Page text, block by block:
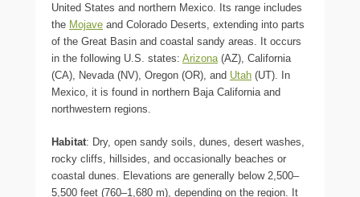
United States and northern Mexico. Its range includes
the Mojave and Colorado Deserts, extending into parts
of the Great Basin and coastal sandy areas. It occurs
in the following U.S. states: Arizona (AZ), California
(CA), Nevada (NV), Oregon (OR), and Utah (UT). In
Mexico, it is found in northern Baja California and
northwestern regions.
Habitat: Dry, open sandy soils, dunes, desert washes,
rocky cliffs, hillsides, and occasionally beaches or
coastal dunes. Elevations are generally below 2,500–
5,500 feet (760–1,680 m), depending on the region. It